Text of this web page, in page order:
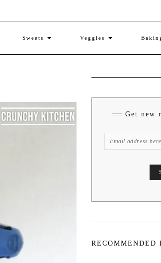
Sweets Veggies
Get new
RECOMMENDED